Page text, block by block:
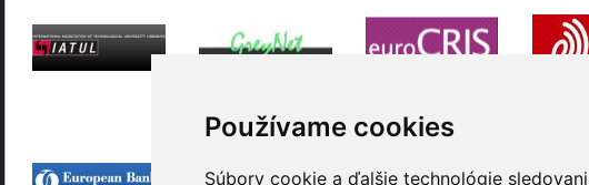
Používame cookies
Súbory cookie a ďalšie technológie